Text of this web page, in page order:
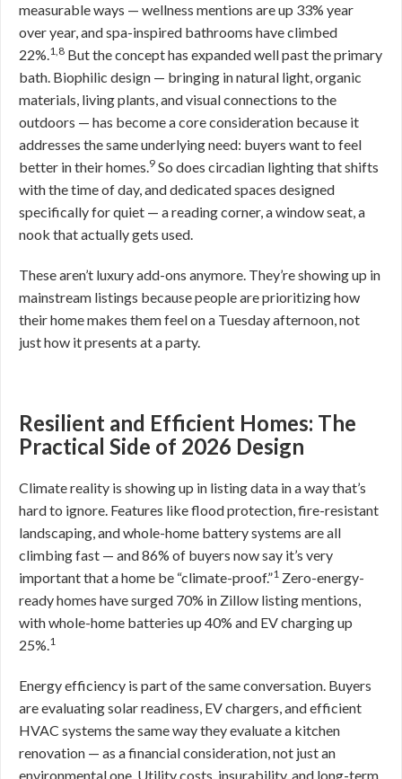
measurable ways — wellness mentions are up 33% year
over year, and spa-inspired bathrooms have climbed
22%.1,8 But the concept has expanded well past the primary
bath. Biophilic design — bringing in natural light, organic
materials, living plants, and visual connections to the
outdoors — has become a core consideration because it
addresses the same underlying need: buyers want to feel
better in their homes.9 So does circadian lighting that shifts
with the time of day, and dedicated spaces designed
specifically for quiet — a reading corner, a window seat, a
nook that actually gets used.
These aren’t luxury add-ons anymore. They’re showing up in
mainstream listings because people are prioritizing how
their home makes them feel on a Tuesday afternoon, not
just how it presents at a party.
Resilient and Efficient Homes: The
Practical Side of 2026 Design
Climate reality is showing up in listing data in a way that’s
hard to ignore. Features like flood protection, fire-resistant
landscaping, and whole-home battery systems are all
climbing fast — and 86% of buyers now say it’s very
important that a home be “climate-proof.”1 Zero-energy-
ready homes have surged 70% in Zillow listing mentions,
with whole-home batteries up 40% and EV charging up
25%.1
Energy efficiency is part of the same conversation. Buyers
are evaluating solar readiness, EV chargers, and efficient
HVAC systems the same way they evaluate a kitchen
renovation — as a financial consideration, not just an
environmental one. Utility costs, insurability, and long-term